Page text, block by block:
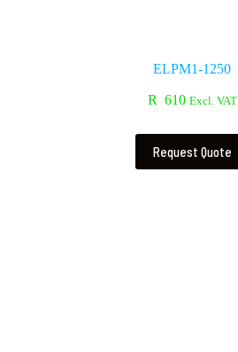
ELPM1-1250
R 610 Excl. VAT
Request Quote